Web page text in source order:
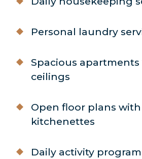
Personal laundry
Spacious
ceilings
Open floor plans
kitchenettes
Daily activity